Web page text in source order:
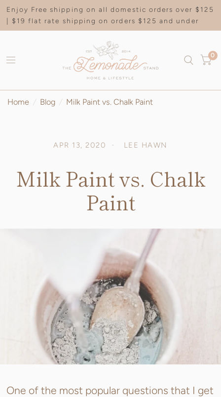
Enjoy Free shipping on all domestic orders over $125
| $19 flat rate shipping on orders $125 and under
0
Home / Blog / Milk Paint vs. Chalk Paint
APR 13, 2020 LEE HAWN
Milk Paint vs. Chalk
Paint
One of the most popular questions that I get